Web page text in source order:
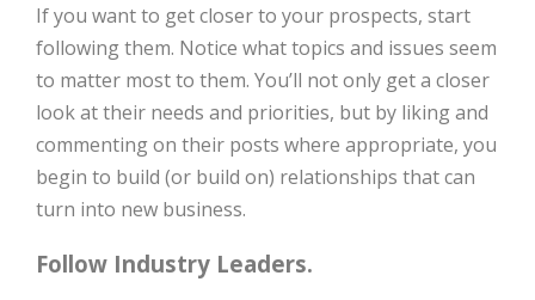
If you want to get closer to your prospects, start
following them. Notice what topics and issues seem
to matter most to them. You’ll not only get a closer
look at their needs and priorities, but by liking and
commenting on their posts where appropriate, you
begin to build (or build on) relationships that can
turn into new business.
Follow Industry Leaders.